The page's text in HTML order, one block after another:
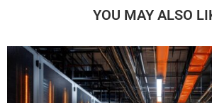
YOU MAY ALSO